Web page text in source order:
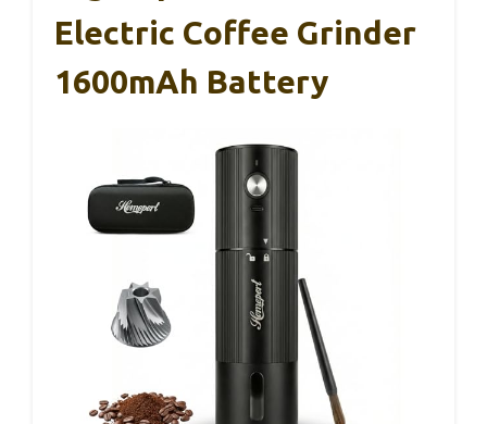
Electric Coffee Grinder
1600mAh Battery